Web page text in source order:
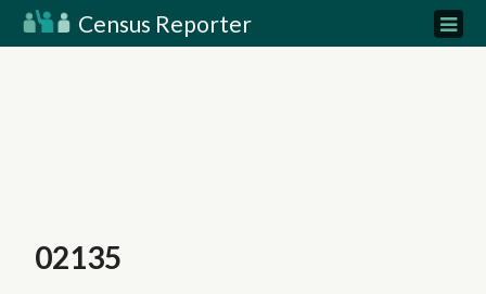
Census Reporter
02135